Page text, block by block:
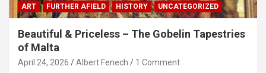
ART FURTHER AFIELD HISTORY UNCATEGORIZED
Beautiful & Priceless – The Gobelin Tapestries
of Malta
April 24, 2026 Albert Fenech 1 Comment